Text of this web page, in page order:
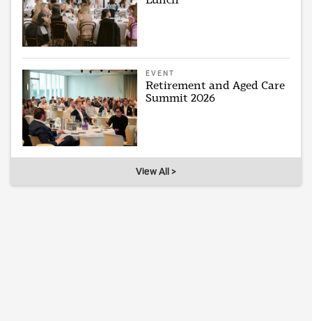
EVENT
Retirement and Aged Care
Summit 2026
View All >